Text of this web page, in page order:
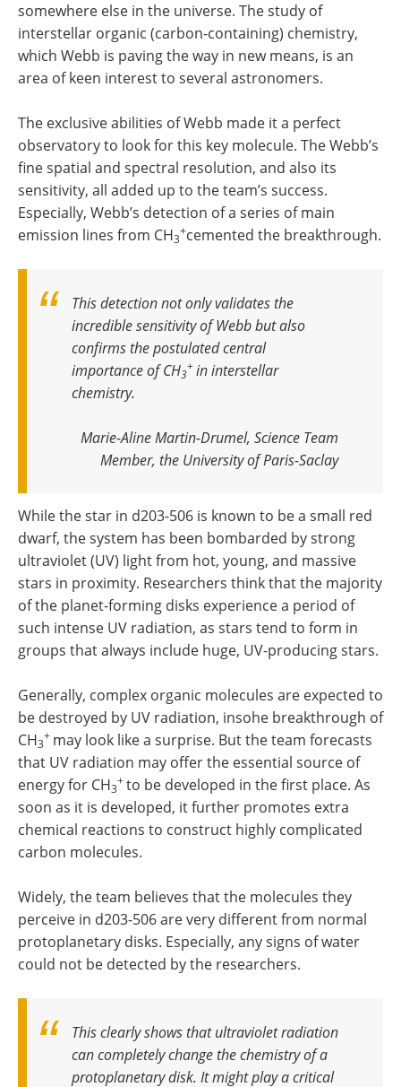
somewhere else in the universe. The study of
interstellar organic (carbon-containing) chemistry,
which Webb is paving the way in new means, is an
area of keen interest to several astronomers.
The exclusive abilities of Webb made it a perfect
observatory to look for this key molecule. The Webb’s
fine spatial and spectral resolution, and also its
sensitivity, all added up to the team’s success.
Especially, Webb’s detection of a series of main
emission lines from CH3
+cemented the breakthrough.
This detection not only validates the
incredible sensitivity of Webb but also
confirms the postulated central
importance of CH3
+ in interstellar
chemistry.
Marie-Aline Martin-Drumel, Science Team
Member, the University of Paris-Saclay
While the star in d203-506 is known to be a small red
dwarf, the system has been bombarded by strong
ultraviolet (UV) light from hot, young, and massive
stars in proximity. Researchers think that the majority
of the planet-forming disks experience a period of
such intense UV radiation, as stars tend to form in
groups that always include huge, UV-producing stars.
Generally, complex organic molecules are expected to
be destroyed by UV radiation, insohe breakthrough of
CH3
+ may look like a surprise. But the team forecasts
that UV radiation may offer the essential source of
energy for CH3
+to be developed in the first place. As
soon as it is developed, it further promotes extra
chemical reactions to construct highly complicated
carbon molecules.
Widely, the team believes that the molecules they
perceive in d203-506 are very different from normal
protoplanetary disks. Especially, any signs of water
could not be detected by the researchers.
This clearly shows that ultraviolet radiation
can completely change the chemistry of a
protoplanetary disk. It might play a critical